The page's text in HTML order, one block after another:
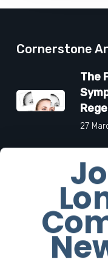
Cornerstone
The
27
18
6